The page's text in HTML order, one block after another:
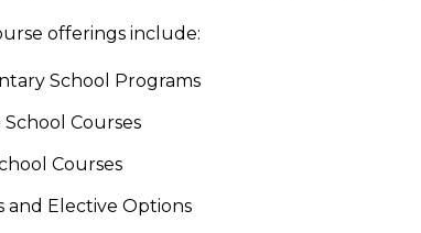
offerings include:
School Programs
Courses
Courses
and Elective Options